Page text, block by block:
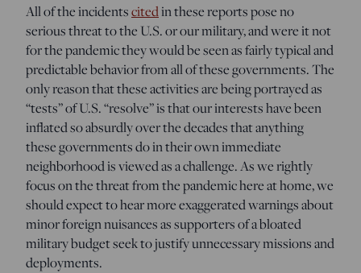
All of the incidentscitedin these reports pose no
serious threat to the U.S. or our military, and were it not
for the pandemic they would be seen as fairly typical and
predictable behavior from all of these governments. The
only reason that these activities are being portrayed as
“tests” of U.S. “resolve” is that our interests have been
inflated so absurdly over the decades that anything
these governments do in their own immediate
neighborhood is viewed as a challenge. As we rightly
focus on the threat from the pandemic here at home, we
should expect to hear more exaggerated warnings about
minor foreign nuisances as supporters of a bloated
military budget seek to justify unnecessary missions and
deployments.